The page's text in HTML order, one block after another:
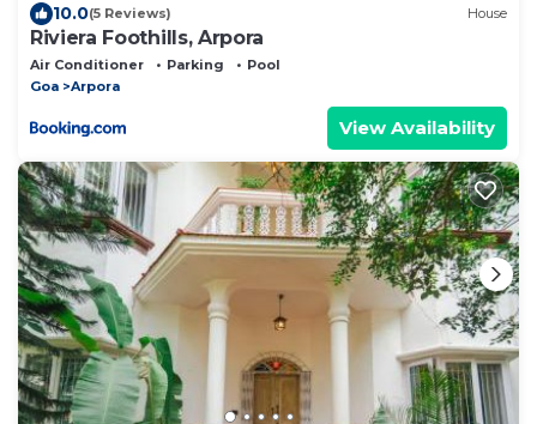
10.0(5 Reviews) House
Riviera Foothills, Arpora
Air Conditioner Parking
Pool
Goa
Arpora
View Availability